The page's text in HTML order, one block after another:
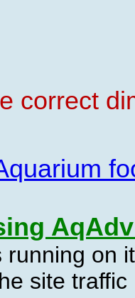
correct
running on
site